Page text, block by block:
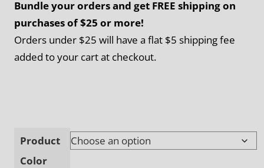
Bundle your orders and get FREE shipping on
purchases of $25 or more!
Orders under $25 will have a flat $5 shipping fee
added to your cart at checkout.
Product
Color